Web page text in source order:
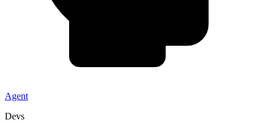
Agent
Devs